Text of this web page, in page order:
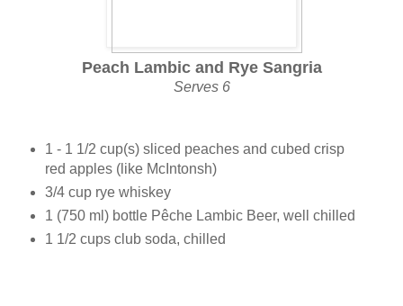
Peach Lambic and Rye Sangria
Serves 6
1 - 1 1/2 cup(s) sliced peaches and cubed crisp
red apples (like McIntonsh)
3/4 cup rye whiskey
1 (750 ml) bottle Pêche Lambic Beer, well chilled
1 1/2 cups club soda, chilled